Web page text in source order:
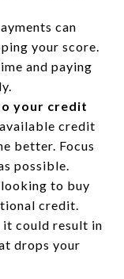
can
your score.
and paying
your credit
credit
better. Focus
possible.
looking to buy
credit.
it could result in
drops your